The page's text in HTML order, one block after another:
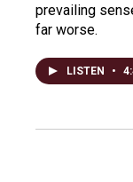
prevailing
far worse.
LISTEN •